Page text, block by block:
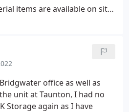
items are available on site.
of heavy rain.
office as well as
unit at Taunton, I had no
Storage again as I have